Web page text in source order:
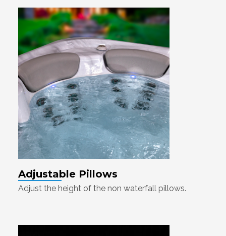
Adjustable Pillows
Adjust the height of the non waterfall pillows.